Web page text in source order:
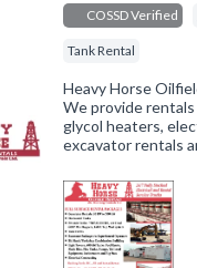
COSSD Verified
Tank Rental
Heavy Horse
We provide
glycol heaters,
excavator rentals